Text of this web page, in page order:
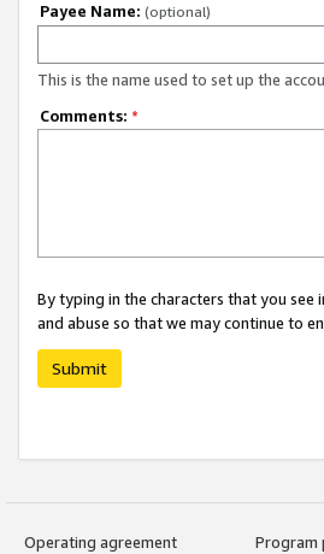
Payee Name: (optional)
This is the name used to set up the
Comments: *
By typing in the characters that you
and abuse so that we may continue to
Submit
Operating agreement
Program